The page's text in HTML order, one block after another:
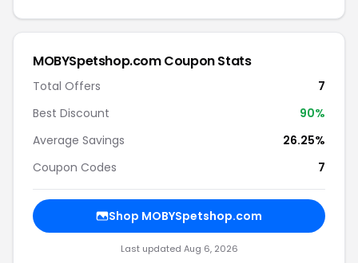
MOBYSpetshop.com Coupon Stats
Total Offers
7
Best Discount
90%
Average Savings
26.25%
Coupon Codes
7
Shop MOBYSpetshop.com
Last updated Aug 6, 2026